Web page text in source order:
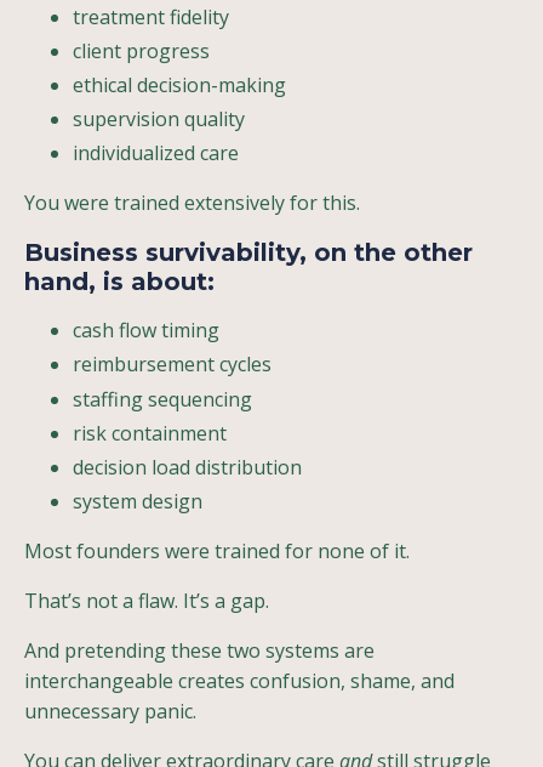
treatment fidelity
client progress
ethical decision-making
supervision quality
individualized care
You were trained extensively for this.
Business survivability, on the other
hand, is about:
cash flow timing
reimbursement cycles
staffing sequencing
risk containment
decision load distribution
system design
Most founders were trained for none of it.
That’s not a flaw. It’s a gap.
And pretending these two systems are
interchangeable creates confusion, shame, and
unnecessary panic.
You can deliver extraordinary care andstill struggle